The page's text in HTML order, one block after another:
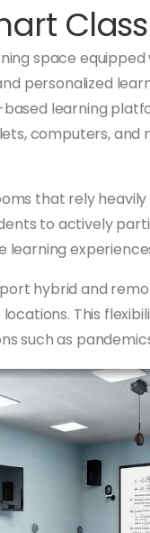
space
personalized
learning
computers, and
that rely
to actively
hybrid and
This
such as